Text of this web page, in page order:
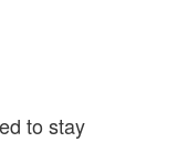
to stay